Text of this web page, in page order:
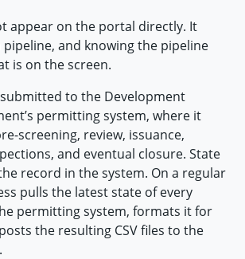
appear on the portal directly. It
and knowing the pipeline
is on the screen.
to the Development
permitting system, where it
screening, review, issuance,
and eventual closure. State
record in the system. On a regular
pulls the latest state of every
permitting system, formats it for
the resulting CSV files to the